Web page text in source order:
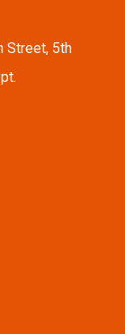
Street, 5th